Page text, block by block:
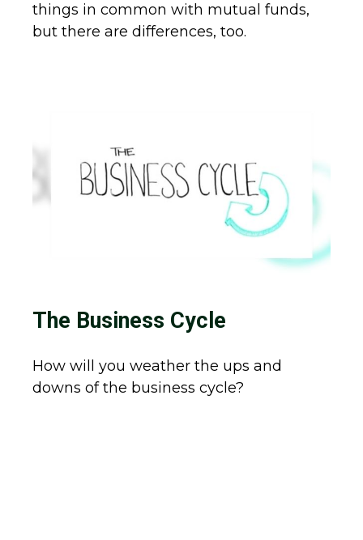
things in common with mutual funds,
but there are differences, too.
The Business Cycle
How will you weather the ups and
downs of the business cycle?